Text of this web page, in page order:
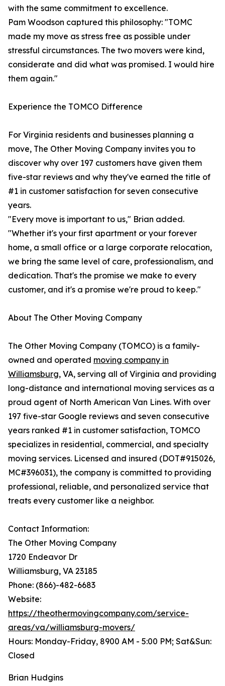
with the same commitment to excellence.
Pam Woodson captured this philosophy: "TOMC
made my move as stress free as possible under
stressful circumstances. The two movers were kind,
considerate and did what was promised. I would hire
them again."
Experience the TOMCO Difference
For Virginia residents and businesses planning a
move, The Other Moving Company invites you to
discover why over 197 customers have given them
five-star reviews and why they've earned the title of
#1 in customer satisfaction for seven consecutive
years.
"Every move is important to us," Brian added.
"Whether it's your first apartment or your forever
home, a small office or a large corporate relocation,
we bring the same level of care, professionalism, and
dedication. That's the promise we make to every
customer, and it's a promise we're proud to keep."
About The Other Moving Company
The Other Moving Company (TOMCO) is a family-
owned and operated moving company in
Williamsburg, VA, serving all of Virginia and providing
long-distance and international moving services as a
proud agent of North American Van Lines. With over
197 five-star Google reviews and seven consecutive
years ranked #1 in customer satisfaction, TOMCO
specializes in residential, commercial, and specialty
moving services. Licensed and insured (DOT#915026,
MC#396031), the company is committed to providing
professional, reliable, and personalized service that
treats every customer like a neighbor.
Contact Information:
The Other Moving Company
1720 Endeavor Dr
Williamsburg, VA 23185
Phone: (866)-482-6683
Website:
https://theothermovingcompany.com/service-
areas/va/williamsburg-movers/
Hours: Monday-Friday, 8900 AM - 5:00 PM; Sat&Sun:
Closed
Brian Hudgins